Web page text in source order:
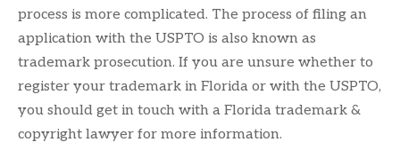
process is more complicated. The process of filing an
application with the USPTO is also known as
trademark prosecution. If you are unsure whether to
register your trademark in Florida or with the USPTO,
you should get in touch with a Florida trademark &
copyright lawyer for more information.